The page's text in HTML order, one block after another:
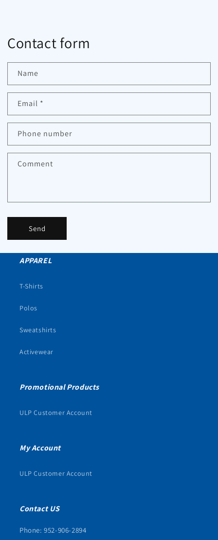
Contact form
Name
Email *
Phone number
Comment
Send
APPAREL
T-Shirts
Polos
Sweatshirts
Activewear
Promotional Products
ULP Customer Account
My Account
ULP Customer Account
Contact US
Phone: 952-906-2894